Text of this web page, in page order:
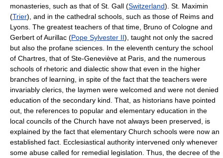
monasteries, such as that of St. Gall (Switzerland). St. Maximin
(Trier), and in the cathedral schools, such as those of Reims and
Lyons. The greatest teachers of that time, Bruno of Cologne and
Gerbert of Aurillac (Pope Sylvester II), taught not only the sacred
but also the profane sciences. In the eleventh century the school
of Chartres, that of Ste-Geneviève at Paris, and the numerous
schools of rhetoric and dialectic show that even in the higher
branches of learning, in spite of the fact that the teachers were
invariably clerics, the laymen were welcomed and were not denied
education of the secondary kind. That, as historians have pointed
out, the references to popular and elementary education in the
local councils of the Church have not always been preserved, is
explained by the fact that elementary Church schools were now an
established fact. Ecclesiastical authority intervened only whenever
some abuse called for remedial legislation. Thus, the decree of the